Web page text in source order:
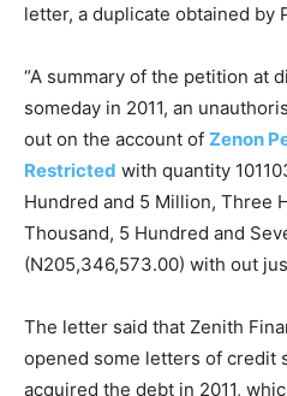
letter, a duplicate obtained by
“A summary of the petition at
someday in 2011, an
out on the account of Zenon
Restricted with quantity
Hundred and 5 Million, Three
Thousand, 5 Hundred and
(N205,346,573.00) with out
The letter said that Zenith
opened some letters of credit
acquired the debt in 2011,